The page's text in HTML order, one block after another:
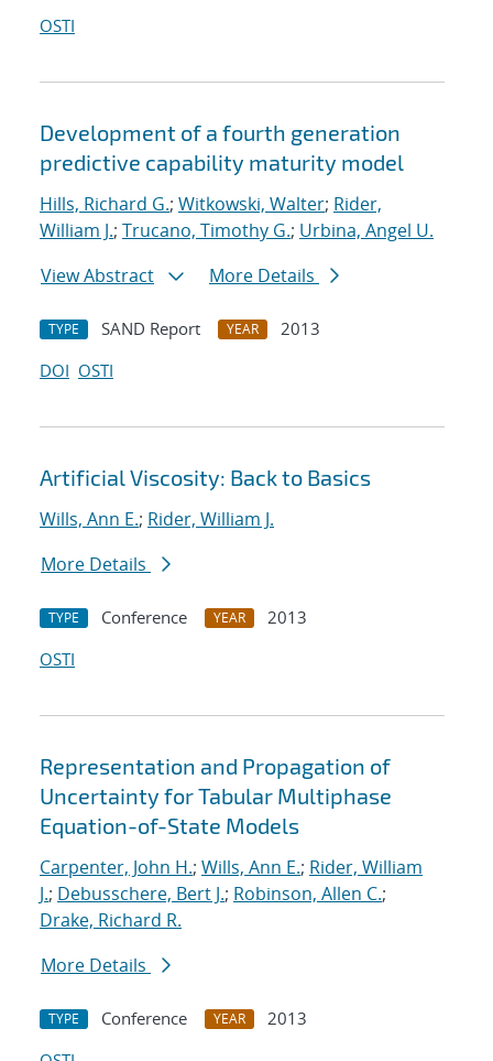
OSTI
Development of a fourth generation
predictive capability maturity model
Hills, Richard G.; Witkowski, Walter; Rider,
William J.; Trucano, Timothy G.; Urbina, Angel U.
View Abstract
More Details
TYPE SAND Report YEAR
2013
DOI OSTI
Artificial Viscosity: Back to Basics
Wills, Ann E.; Rider, William J.
More Details
TYPE Conference YEAR
2013
OSTI
Representation and Propagation of
Uncertainty for Tabular Multiphase
Equation-of-State Models
Carpenter, John H.; Wills, Ann E.; Rider, William
J.; Debusschere, Bert J.; Robinson, Allen C.;
Drake, Richard R.
More Details
TYPE Conference YEAR
2013